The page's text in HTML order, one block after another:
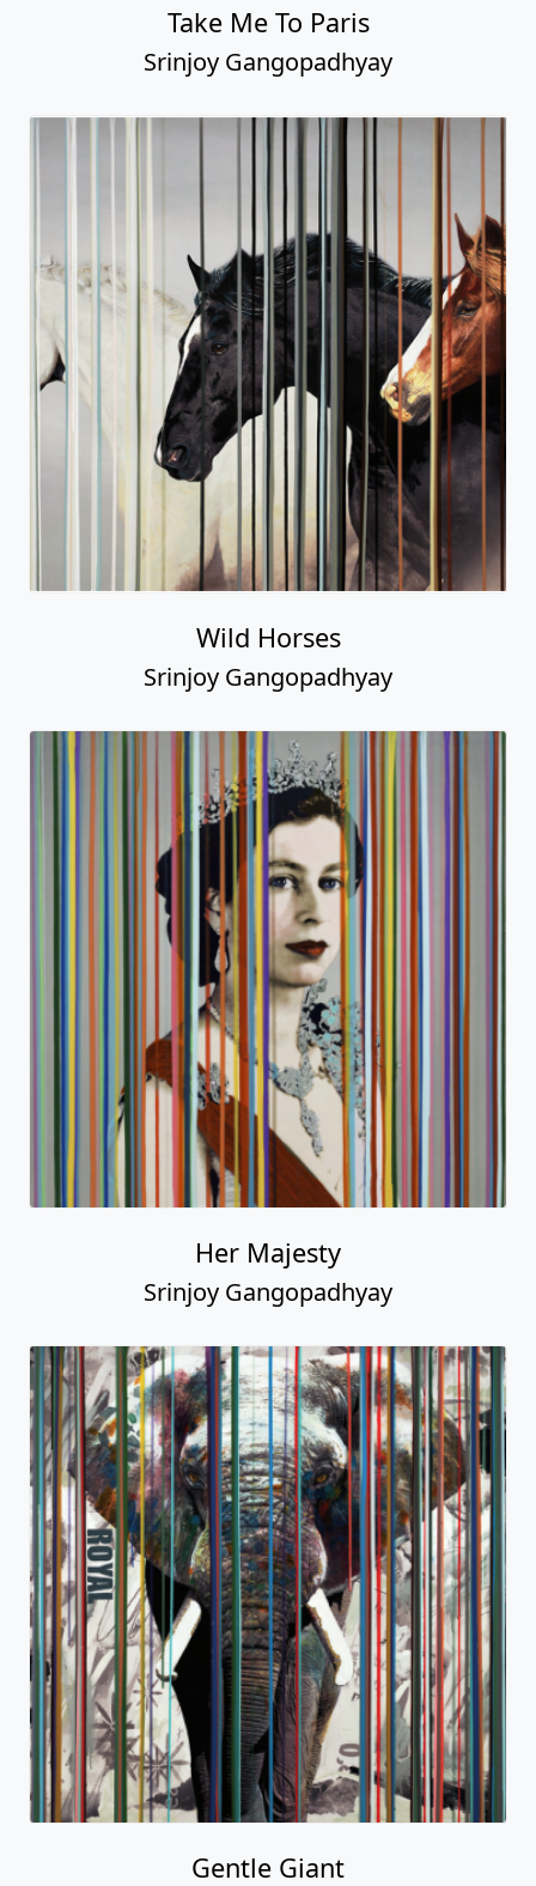
Take Me To Paris
Srinjoy Gangopadhyay
Wild Horses
Srinjoy Gangopadhyay
Her Majesty
Srinjoy Gangopadhyay
Gentle Giant